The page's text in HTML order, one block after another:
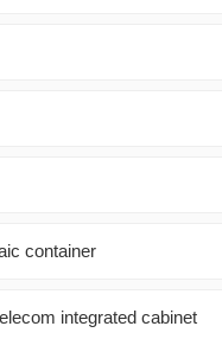
container
integrated cabinet